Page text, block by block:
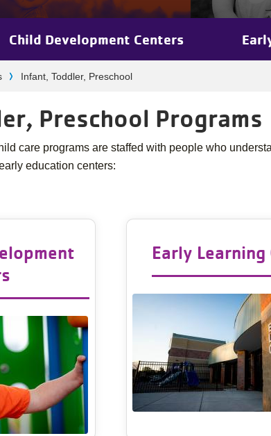
Child Development Centers
Infant, Toddler, Preschool
Preschool Programs
care programs are staffed with people who
education centers:
Early